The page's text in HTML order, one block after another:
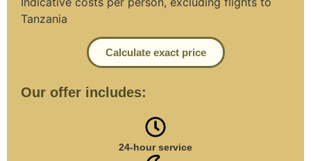
Tanzania
Calculate exact price
Our offer includes:
24-hour service